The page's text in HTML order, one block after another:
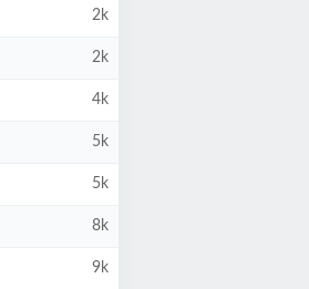
2k
2k
4k
5k
5k
8k
9k